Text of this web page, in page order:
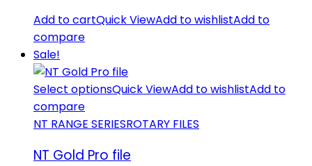
Add to cartQuick ViewAdd to wishlistAdd to
compare
Sale!
Select optionsQuick ViewAdd to wishlistAdd to
compare
NT RANGE SERIESROTARY FILES
NT Gold Pro file